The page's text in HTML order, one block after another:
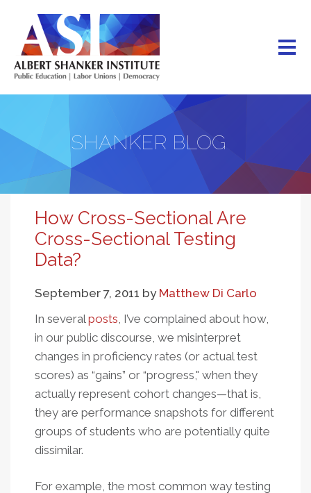
main
content
SHANKER BLOG
How Cross-Sectional Are
Cross-Sectional Testing
Data?
September 7, 2011 by Matthew Di Carlo
In severalposts, I’ve complained about how,
in our public discourse, we misinterpret
changes in proficiency rates (or actual test
scores) as “gains” or “progress," when they
actually represent cohort changes—that is,
they are performance snapshots for different
groups of students who are potentially quite
dissimilar.
For example, the most common way testing